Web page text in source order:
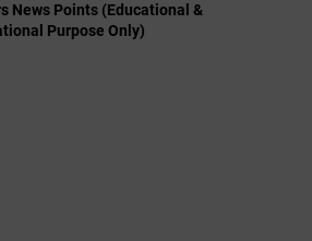
News Points (Educational &
Purpose Only)